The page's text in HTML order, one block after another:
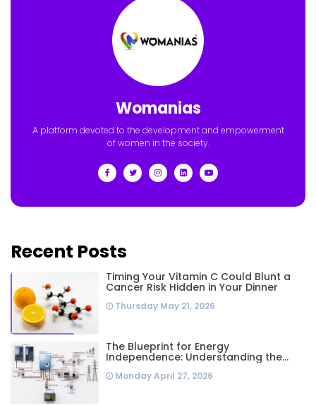
Womanias
A platform devoted to the development and empowerment
of women in the society.
Recent Posts
Timing Your Vitamin C Could Blunt a
Cancer Risk Hidden in Your Dinner
Thursday May 21, 2026
The Blueprint for Energy
Independence: Understanding the
Engineering Behind a 5kW Hybrid Solar
System
Monday April 27, 2026